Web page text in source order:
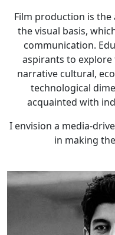
Film production is
the visual basis,
communication.
aspirants to
narrative cultural,
technological
acquainted with
I envision a media-
in making